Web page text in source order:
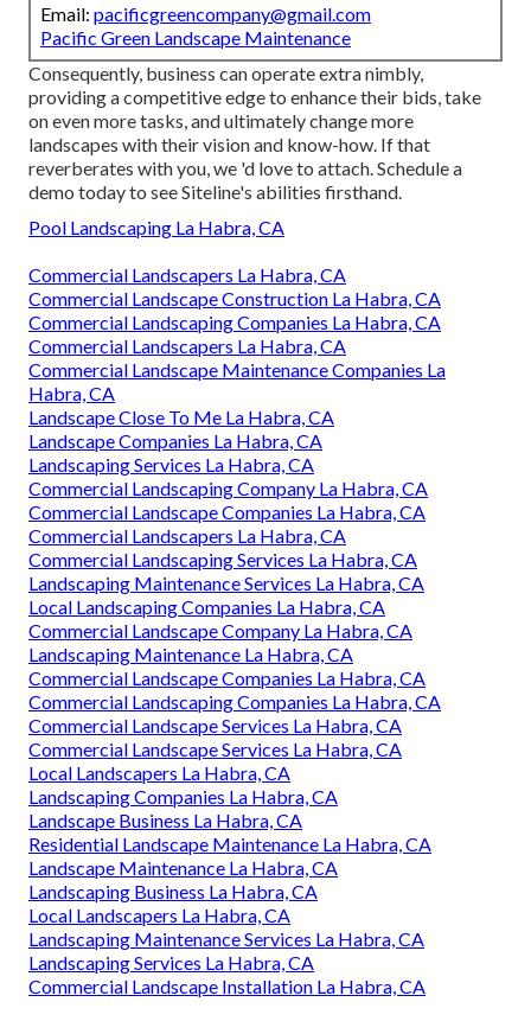
Email: pacificgreencompany@gmail.com
Pacific Green Landscape Maintenance
Consequently, business can operate extra nimbly,
providing a competitive edge to enhance their bids, take
on even more tasks, and ultimately change more
landscapes with their vision and know-how. If that
reverberates with you, we 'd love to attach.Schedule a
demo today to see Siteline's abilities firsthand.
Pool Landscaping La Habra, CA
Commercial Landscapers La Habra, CA
Commercial Landscape Construction La Habra, CA
Commercial Landscaping Companies La Habra, CA
Commercial Landscapers La Habra, CA
Commercial Landscape Maintenance Companies La
Habra, CA
Landscape Close To Me La Habra, CA
Landscape Companies La Habra, CA
Landscaping Services La Habra, CA
Commercial Landscaping Company La Habra, CA
Commercial Landscape Companies La Habra, CA
Commercial Landscapers La Habra, CA
Commercial Landscaping Services La Habra, CA
Landscaping Maintenance Services La Habra, CA
Local Landscaping Companies La Habra, CA
Commercial Landscape Company La Habra, CA
Landscaping Maintenance La Habra, CA
Commercial Landscape Companies La Habra, CA
Commercial Landscaping Companies La Habra, CA
Commercial Landscape Services La Habra, CA
Commercial Landscape Services La Habra, CA
Local Landscapers La Habra, CA
Landscaping Companies La Habra, CA
Landscape Business La Habra, CA
Residential Landscape Maintenance La Habra, CA
Landscape Maintenance La Habra, CA
Landscaping Business La Habra, CA
Local Landscapers La Habra, CA
Landscaping Maintenance Services La Habra, CA
Landscaping Services La Habra, CA
Commercial Landscape Installation La Habra, CA